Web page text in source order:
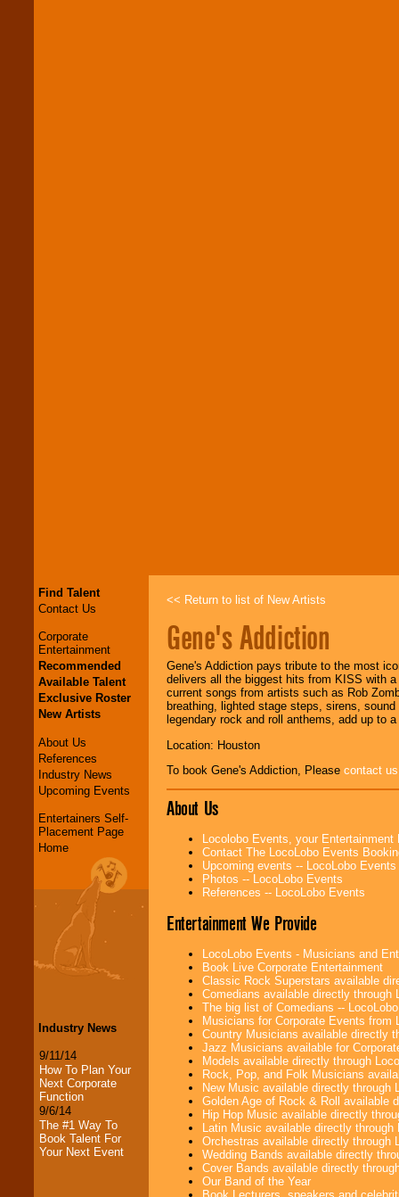
Find Talent
Contact Us
Corporate
Entertainment
Recommended
Available Talent
Exclusive Roster
New Artists
About Us
References
Industry News
Upcoming Events
Entertainers Self-
Placement Page
Home
Industry News
9/11/14
How To Plan Your
Next Corporate
Function
9/6/14
The #1 Way To
Book Talent For
Your Next Event
<< Return to list of New Artists
Gene's Addiction
Gene's Addiction pays tribute to the most
delivers all the biggest hits from KISS with
current songs from artists such as Rob
breathing, lighted stage steps, sirens,
legendary rock and roll anthems, add up to
Location: Houston
To book Gene's Addiction, Please contact us
About Us
Locolobo Events, your
Contact The LocoLobo Events
Upcoming events -- LocoLobo Events
Photos -- LocoLobo Events
References -- LocoLobo Events
Entertainment We Provide
LocoLobo Events - Musicians and
Book Live Corporate Entertainment
Classic Rock Superstars available
Comedians available directly through
The big list of Comedians --
Musicians for Corporate Events from
Country Musicians available directly
Jazz Musicians available for
Models available directly through
Rock, Pop, and Folk Musicians
New Music available directly through
Golden Age of Rock & Roll available
Hip Hop Music available directly
Latin Music available directly
Orchestras available directly through
Wedding Bands available directly
Cover Bands available directly
Our Band of the Year